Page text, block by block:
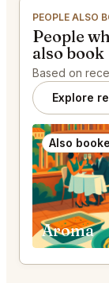
PEOPLE ALSO
People
also book
Based on
Explore
Also
Aroma